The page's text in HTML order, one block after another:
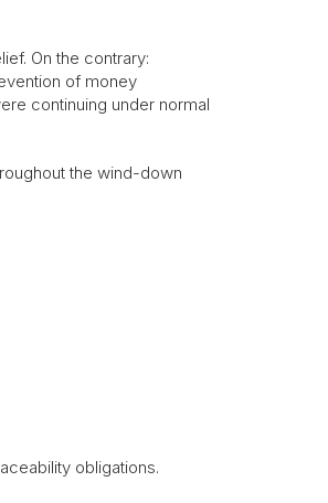
On the contrary:
of money
continuing under normal
the wind-down
obligations.